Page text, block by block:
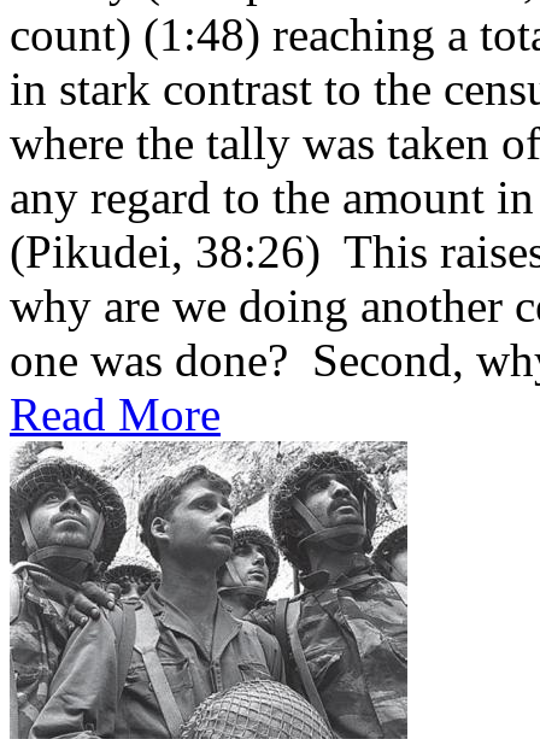
count) (1:48) reaching a
in stark contrast to the
where the tally was taken
any regard to the amount
(Pikudei, 38:26) This
why are we doing another
one was done? Second,
Read More